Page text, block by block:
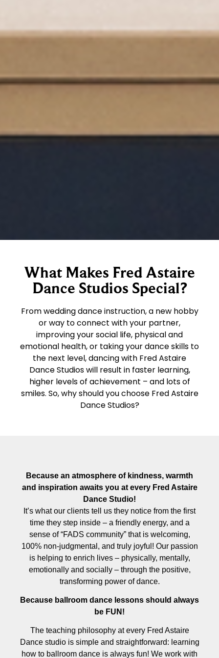
What Makes Fred Astaire
Dance Studios Special?
From wedding dance instruction, a new hobby
or way to connect with your partner,
improving your social life, physical and
emotional health, or taking your dance skills to
the next level, dancing with Fred Astaire
Dance Studios will result in faster learning,
higher levels of achievement – and lots of
smiles. So, why should you choose Fred Astaire
Dance Studios?
Because an atmosphere of kindness, warmth
and inspiration awaits you at every Fred Astaire
Dance Studio!
It’s what our clients tell us they notice from the first
time they step inside – a friendly energy, and a
sense of “FADS community” that is welcoming,
100% non-judgmental, and truly joyful! Our passion
is helping to enrich lives – physically, mentally,
emotionally and socially – through the positive,
transforming power of dance.
Because ballroom dance lessons should always
be FUN!
The teaching philosophy at every Fred Astaire
Dance studio is simple and straightforward: learning
how to ballroom dance is always fun! We work with